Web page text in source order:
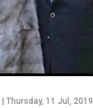
| Thursday, 11 Jul, 2019